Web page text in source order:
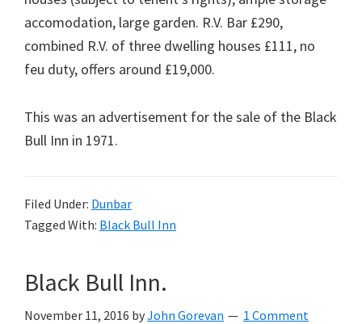
accomodation, large garden. R.V. Bar £290,
combined R.V. of three dwelling houses £111, no
feu duty, offers around £19,000.
This was an advertisement for the sale of the Black
Bull Inn in 1971.
Filed Under: Dunbar
Tagged With: Black Bull Inn
Black Bull Inn.
November 11, 2016 byJohn Gorevan 1 Comment